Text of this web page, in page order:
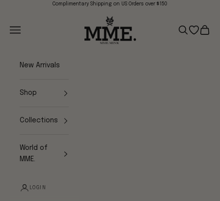
Skip to contentComplimentary Shipping on US Orders over $150
Mme.MINK
Navigation menu
Search
Open
Cart
New Arrivals
Shop
Collections
World of
MME.
LOGIN